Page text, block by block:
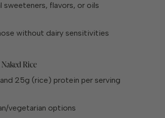
sweeteners, flavors, or oils
without dairy sensitivities
Rice
25g (rice) protein per serving
vegetarian options